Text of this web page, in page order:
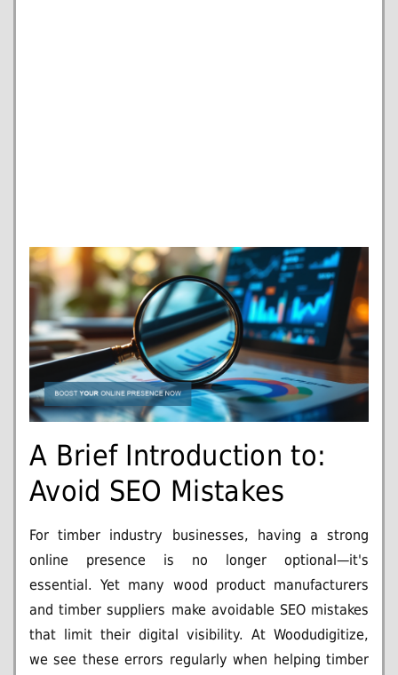
A Brief Introduction to:
Avoid SEO Mistakes
For timber industry businesses, having a strong
online presence is no longer optional—it's
essential. Yet many wood product manufacturers
and timber suppliers make avoidable SEO mistakes
that limit their digital visibility. At Woodudigitize,
we see these errors regularly when helping timber